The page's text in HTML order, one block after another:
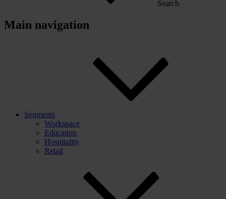
Search
Main navigation
Segments
Workspace
Education
Hospitality
Retail